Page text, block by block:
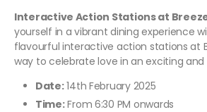
Interactive Action Stations at
yourself in a vibrant dining experience
flavourful interactive action stations at
way to celebrate love in an exciting and
Date:14th February 2025
Time:From 6:30 PM onwards